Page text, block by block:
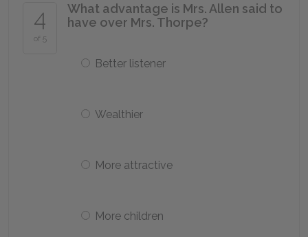
4
of 5
What advantage is Mrs. Allen said to
have over Mrs. Thorpe?
Better listener
Wealthier
More attractive
More children